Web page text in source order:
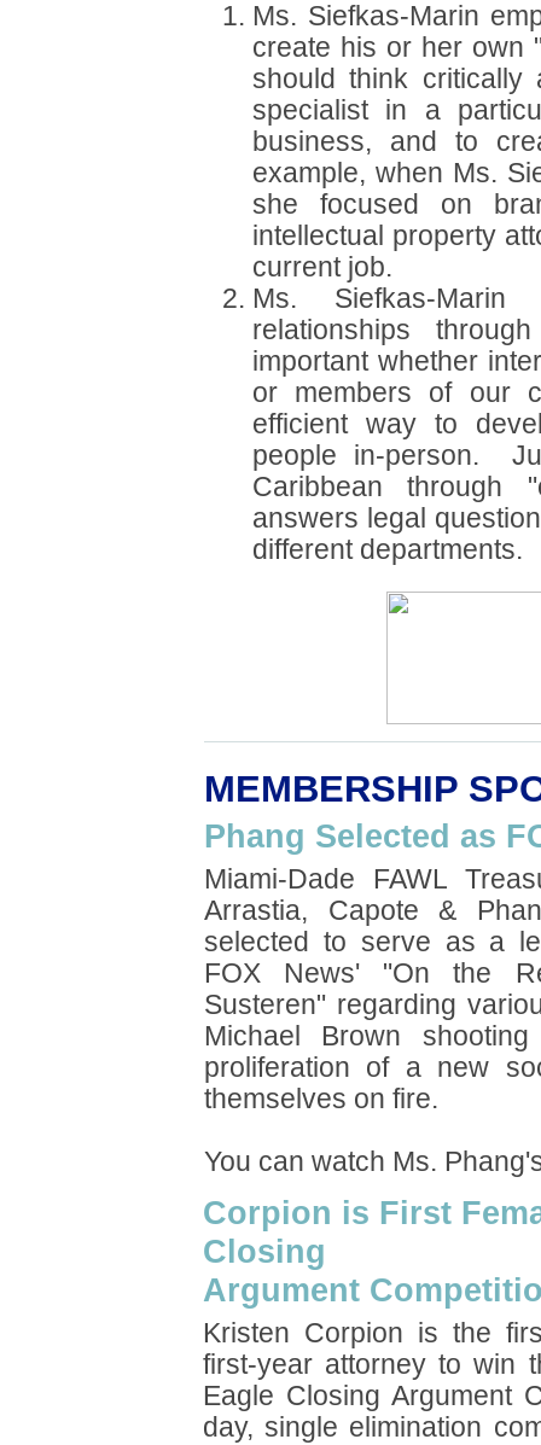
Ms. Siefkas-Marin
create his or her own
should think
specialist in a
business, and to
example, when Ms.
she focused on
intellectual property
current job.
Ms. Siefkas-
relationships
important whether
or members of our
efficient way to
people in-person.
Caribbean through
answers legal
different departments.
MEMBERSHIP
Phang Selected as
Miami-Dade FAWL
Arrastia, Capote &
selected to serve as a
FOX News' "On the
Susteren" regarding
Michael Brown
proliferation of a new
themselves on fire.
You can watch Ms.
Corpion is First
Closing
Argument
Kristen Corpion is the
first-year attorney to win
Eagle Closing Argument
day, single elimination